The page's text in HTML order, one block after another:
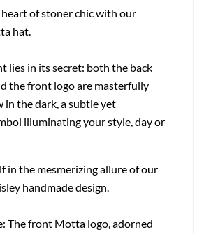
of stoner chic with our
hat.
lies in its secret: both the back
the front logo are masterfully
in the dark, a subtle yet
illuminating your style, day or
in the mesmerizing allure of our
handmade design.
The front Motta logo, adorned